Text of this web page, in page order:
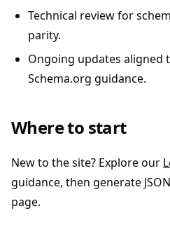
Technical review for
parity.
Ongoing updates aligned
Schema.org guidance.
Where to start
New to the site? Explore our
guidance, then generate
page.